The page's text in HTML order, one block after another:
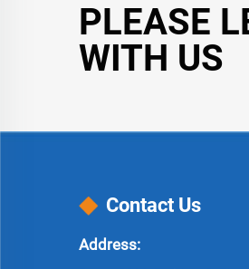
PLEASE
WITH US
Contact Us
Address: